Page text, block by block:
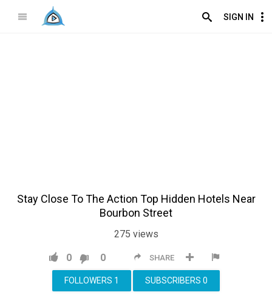
SIGN IN
Stay Close To The Action Top Hidden Hotels Near
Bourbon Street
275 views
SHARE
0 0
SUBSCRIBERS 0
FOLLOWERS 1